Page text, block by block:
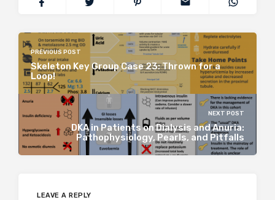
PREVIOUS POST
Skeleton Key Group Case 23: Thrown for a
Loop!
NEXT POST
DKA in Patients on Dialysis and Anuria:
Pathophysiology, Pearls, and Pitfalls
LEAVE A REPLY